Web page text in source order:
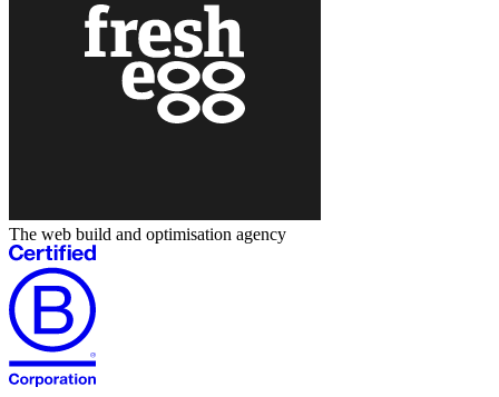
The web build and optimisation agency